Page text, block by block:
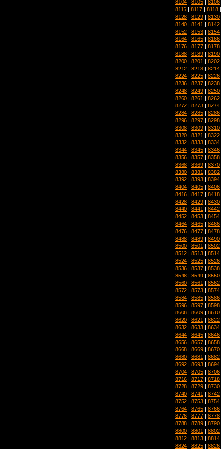
8104 8105 8106
8116 | 8117 | 8118
8128 | 8129 | 8130
8140 | 8141 | 8142
8152 | 8153 | 8154
8164 | 8165 | 8166
8176 | 8177 | 8178
8188 | 8189 | 8190
8200 | 8201 | 8202
8212 | 8213 | 8214
8224 | 8225 | 8226
8236 | 8237 | 8238
8248 | 8249 | 8250
8260 | 8261 | 8262
8272 | 8273 | 8274
8284 | 8285 | 8286
8296 | 8297 | 8298
8308 | 8309 | 8310
8320 | 8321 | 8322
8332 | 8333 | 8334
8344 | 8345 | 8346
8356 | 8357 | 8358
8368 | 8369 | 8370
8380 | 8381 | 8382
8392 | 8393 | 8394
8404 | 8405 | 8406
8416 | 8417 | 8418
8428 | 8429 | 8430
8440 | 8441 | 8442
8452 | 8453 | 8454
8464 | 8465 | 8466
8476 | 8477 | 8478
8488 | 8489 | 8490
8500 | 8501 | 8502
8512 | 8513 | 8514
8524 | 8525 | 8526
8536 | 8537 | 8538
8548 | 8549 | 8550
8560 | 8561 | 8562
8572 | 8573 | 8574
8584 | 8585 | 8586
8596 | 8597 | 8598
8608 | 8609 | 8610
8620 | 8621 | 8622
8632 | 8633 | 8634
8644 | 8645 | 8646
8656 | 8657 | 8658
8668 | 8669 | 8670
8680 | 8681 | 8682
8692 | 8693 | 8694
8704 | 8705 | 8706
8716 | 8717 | 8718
8728 | 8729 | 8730
8740 | 8741 | 8742
8752 | 8753 | 8754
8764 | 8765 | 8766
8776 | 8777 | 8778
8788 | 8789 | 8790
8800 | 8801 | 8802
8812 | 8813 | 8814
8824 | 8825 | 8826